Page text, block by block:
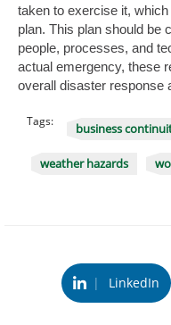
taken to exercise it,
plan. This plan should be
people, processes, and
actual emergency, these
overall disaster response
Tags: business
weather hazards
| LinkedIn